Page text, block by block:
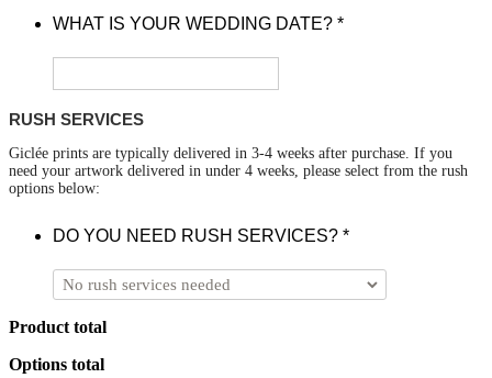
WHAT IS YOUR WEDDING DATE? *
RUSH SERVICES
Giclée prints are typically delivered in 3-4 weeks after purchase. If you
need your artwork delivered in under 4 weeks, please select from the rush
options below:
DO YOU NEED RUSH SERVICES? *
Product total
Options total